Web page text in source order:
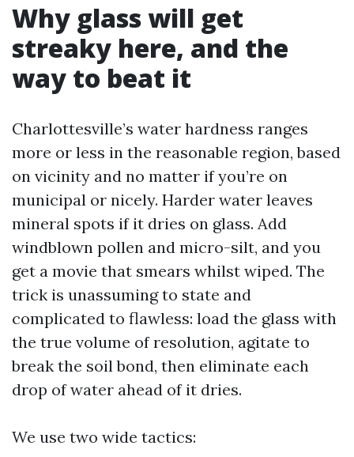
Why glass will get
streaky here, and the
way to beat it
Charlottesville’s water hardness ranges
more or less in the reasonable region, based
on vicinity and no matter if you’re on
municipal or nicely. Harder water leaves
mineral spots if it dries on glass. Add
windblown pollen and micro-silt, and you
get a movie that smears whilst wiped. The
trick is unassuming to state and
complicated to flawless: load the glass with
the true volume of resolution, agitate to
break the soil bond, then eliminate each
drop of water ahead of it dries.
We use two wide tactics: